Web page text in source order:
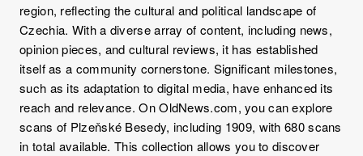
region, reflecting the cultural and political landscape of
Czechia. With a diverse array of content, including news,
opinion pieces, and cultural reviews, it has established
itself as a community cornerstone. Significant milestones,
such as its adaptation to digital media, have enhanced its
reach and relevance. On OldNews.com, you can explore
scans of Plzeňské Besedy, including 1909, with 680 scans
in total available. This collection allows you to discover